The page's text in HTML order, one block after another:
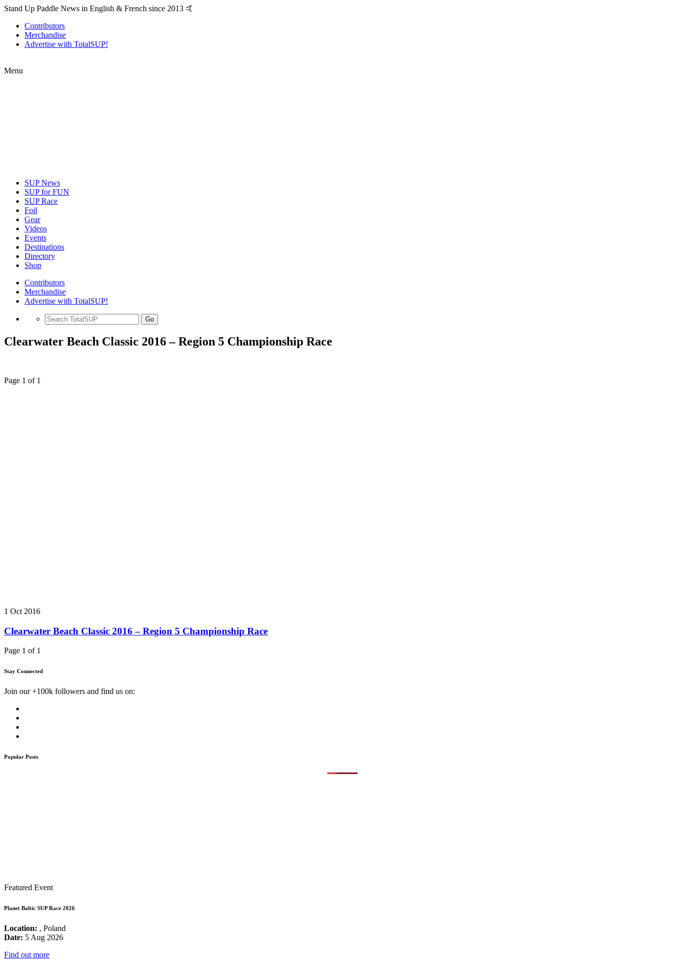
Stand Up Paddle News in English & French since 2013 🤙
Contributors
Merchandise
Advertise with TotalSUP!
Menu
SUP News
SUP for FUN
SUP Race
Foil
Gear
Videos
Events
Destinations
Directory
Shop
Contributors
Merchandise
Advertise with TotalSUP!
Go
Clearwater Beach Classic 2016 – Region 5 Championship Race
Page 1 of 1
1 Oct 2016
Clearwater Beach Classic 2016 – Region 5 Championship Race
Page 1 of 1
Stay Connected
Join our +100k followers and find us on:
Popular Posts
Featured Event
Planet Baltic SUP Race 2026
Location: , Poland
Date: 5 Aug 2026
Find out more